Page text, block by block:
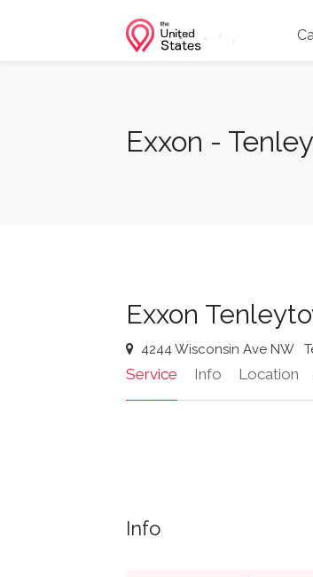
Exxon -
Exxon
4244 Wisconsin Ave NW
Service Info Location
Info